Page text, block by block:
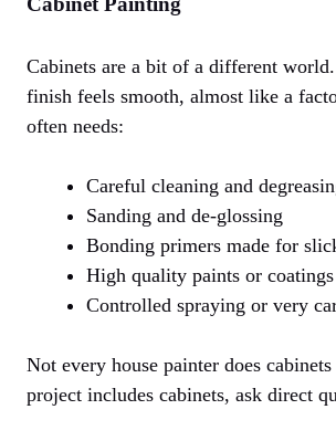
Cabinets are a bit of a different
finish feels smooth, almost like a
often needs:
Careful cleaning and
Sanding and de-glossing
Bonding primers made for
High quality paints or
Controlled spraying or very
Not every house painter does
project includes cabinets, ask direct